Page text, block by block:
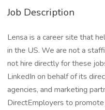
Job Description
Lensa is a career site that
in the US. We are not a
not hire directly for these
LinkedIn on behalf of its
agencies, and marketing
DirectEmployers to